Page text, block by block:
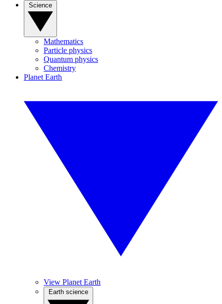
Mathematics
Particle physics
Quantum physics
Chemistry
Planet Earth
View Planet Earth